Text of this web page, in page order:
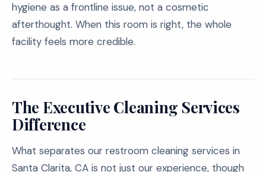
hygiene as a frontline issue, not a cosmetic
afterthought. When this room is right, the whole
facility feels more credible.
The Executive Cleaning Services
Difference
What separates our restroom cleaning services in
Santa Clarita, CA is not just our experience, though